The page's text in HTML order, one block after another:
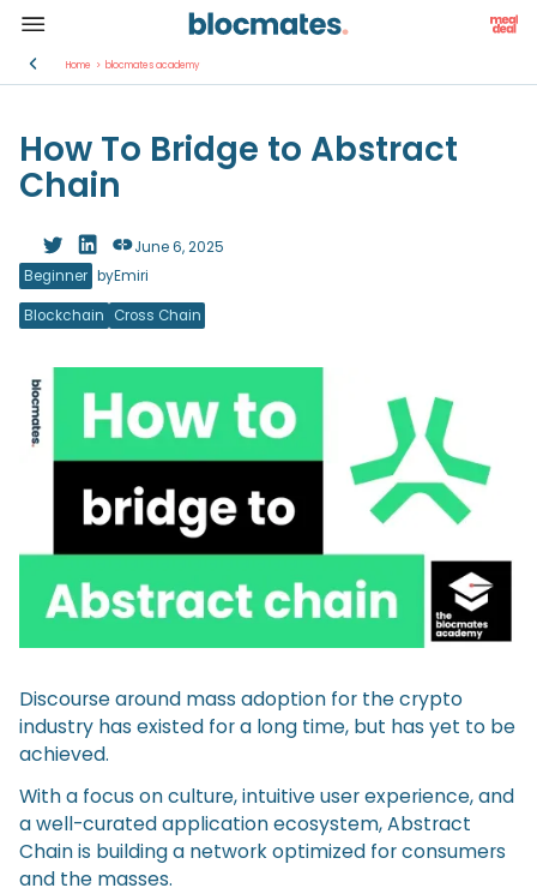
Home > blocmates academy
How To Bridge to Abstract
Chain
Beginner byEmiri
June 6, 2025
Blockchain Cross Chain
Discourse around mass adoption for the crypto
industry has existed for a long time, but has yet to be
achieved.
With a focus on culture, intuitive user experience, and
a well-curated application ecosystem, Abstract
Chain is building a network optimized for consumers
and the masses.